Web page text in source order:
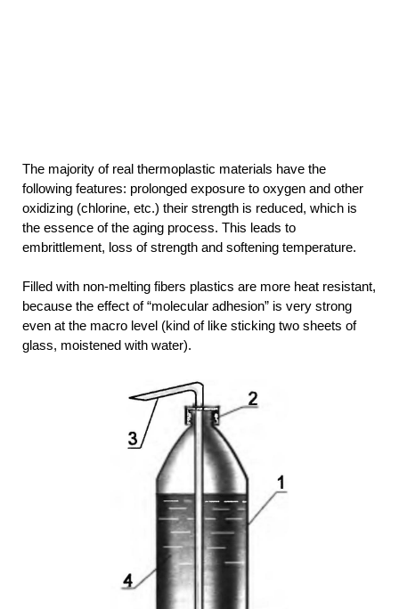
The majority of real thermoplastic materials have the
following features: prolonged exposure to oxygen and other
oxidizing (chlorine, etc.) their strength is reduced, which is
the essence of the aging process. This leads to
embrittlement, loss of strength and softening temperature.
Filled with non-melting fibers plastics are more heat resistant,
because the effect of “molecular adhesion” is very strong
even at the macro level (kind of like sticking two sheets of
glass, moistened with water).